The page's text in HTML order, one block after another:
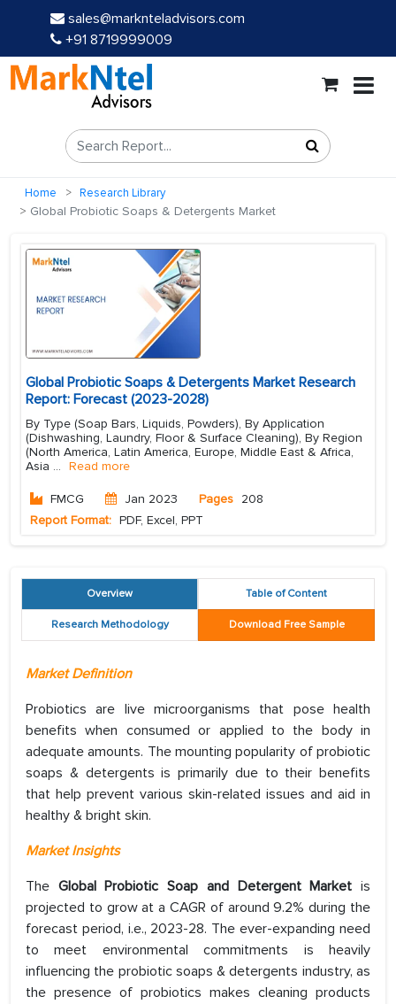
sales@marknteladvisors.com
+91 8719999009
Home Research Library
Global Probiotic Soaps & Detergents Market
Global Probiotic Soaps & Detergents Market Research
Report: Forecast (2023-2028)
By Type (Soap Bars, Liquids, Powders), By Application
(Dishwashing, Laundry, Floor & Surface Cleaning), By Region
(North America, Latin America, Europe, Middle East & Africa,
Asia ... Read more
FMCG Jan 2023 Pages 208
Report Format: PDF, Excel, PPT
Overview Table of Content
Research Methodology Download Free Sample
Market Definition
Probiotics are live microorganisms that pose health
benefits when consumed or applied to the body in
adequate amounts. The mounting popularity of probiotic
soaps & detergents is primarily due to their benefits
that help prevent various skin-related issues and aid in
healthy & bright skin.
Market Insights
The Global Probiotic Soap and Detergent Marketis
projected to grow at a CAGR of around 9.2% during the
forecast period, i.e., 2023-28. The ever-expanding need
to meet environmental commitments is heavily
influencing the probiotic soaps & detergents industry, as
the presence of probiotics makes cleaning products